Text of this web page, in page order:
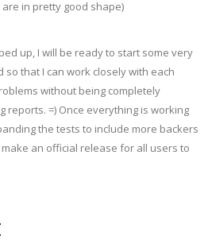
in pretty good shape)
up, I will be ready to start some very
so that I can work closely with each
without being completely
reports. =) Once everything is working
the tests to include more backers
an official release for all users to